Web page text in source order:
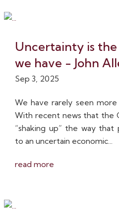
Uncertainty is
we have - John
Sep 3, 2025
We have rarely seen
With recent news that the
“shaking up” the way
to an uncertain economic...
read more